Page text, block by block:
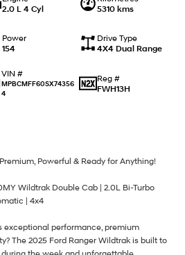
i30 Sedan N Line
2.0 L 4 Cyl
5310 kms
Power
154
Drive Type
4X4 Dual Range
VIN #
MPBCMFF60SX74356
4
Reg #
FWH13H
Powerful & Ready for Anything!
Wildtrak Double Cab | 2.0L Bi-Turbo
| 4x4
exceptional performance, premium
The 2025 Ford Ranger Wildtrak is built to